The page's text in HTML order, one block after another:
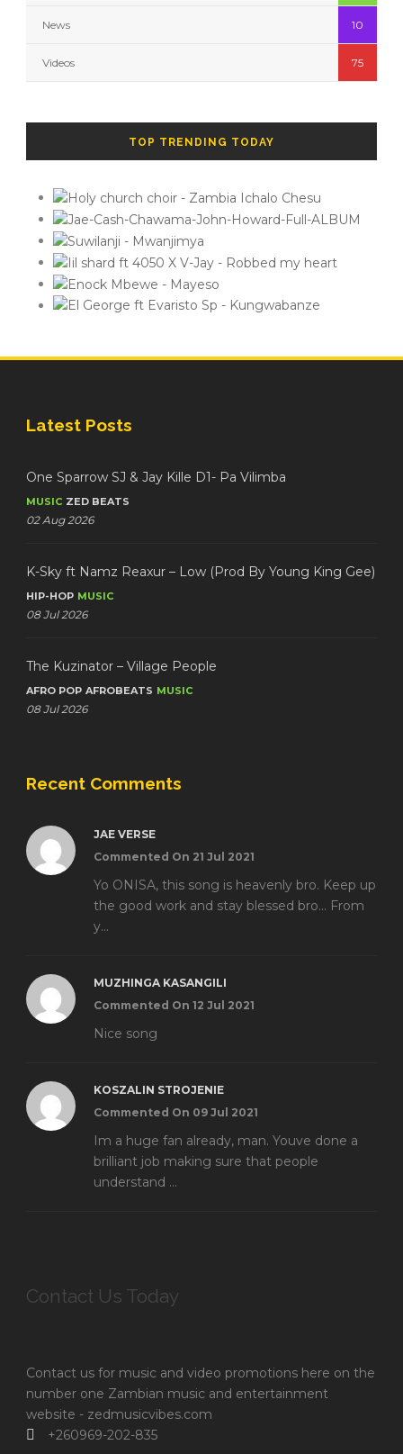
News 10
Videos 75
TOP TRENDING TODAY
Latest Posts
One Sparrow SJ & Jay Kille D1- Pa Vilimba
MUSIC ZED BEATS
02 Aug 2026
K-Sky ft Namz Reaxur – Low (Prod By Young King Gee)
HIP-HOP MUSIC
08 Jul 2026
The Kuzinator – Village People
AFRO POP AFROBEATS MUSIC
08 Jul 2026
Recent Comments
JAE VERSE
Commented On 21 Jul 2021
Yo ONISA, this song is heavenly bro. Keep up
the good work and stay blessed bro... From
y...
MUZHINGA KASANGILI
Commented On 12 Jul 2021
Nice song
KOSZALIN STROJENIE
Commented On 09 Jul 2021
Im a huge fan already, man. Youve done a
brilliant job making sure that people
understand ...
Contact Us Today
Contact us for music and video promotions here on the
number one Zambian music and entertainment
website - zedmusicvibes.com
+260969-202-835